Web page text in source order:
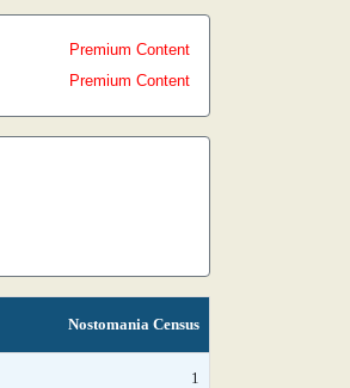
Premium Content
Premium Content
Nostomania Census
1